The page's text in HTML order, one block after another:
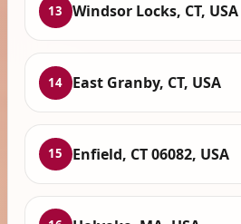
13 Windsor Locks, CT, USA
14 East Granby, CT, USA
15 Enfield, CT 06082, USA